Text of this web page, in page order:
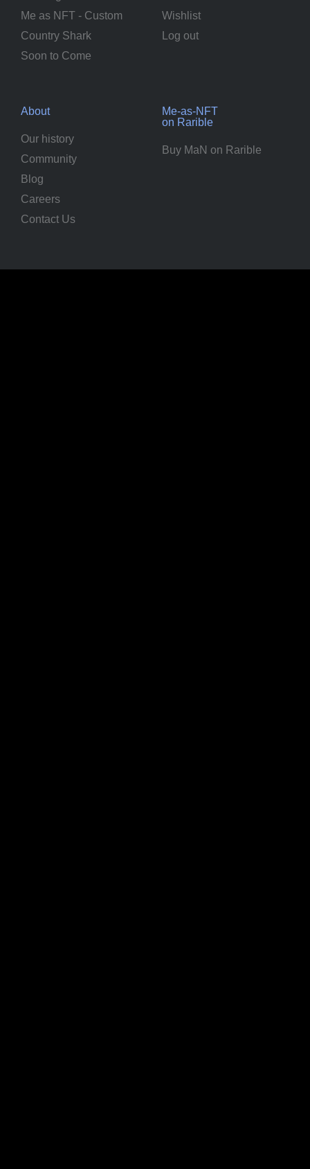
Me as NFT - Custom
Country Shark
Soon to Come
Wishlist
Log out
About
Our history
Community
Blog
Careers
Contact Us
Me-as-NFT
on Rarible
Buy MaN on Rarible